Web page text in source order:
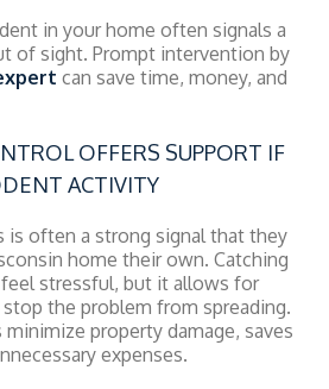
in your home often signals a
of sight. Prompt intervention by
can save time, money, and
OFFERS SUPPORT IF
ACTIVITY
is often a strong signal that they
home their own. Catching
stressful, but it allows for
the problem from spreading.
property damage, saves
expenses.